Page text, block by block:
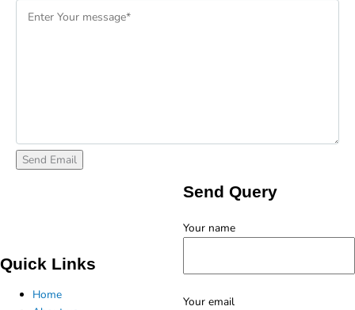
Quick Links
Home
Send Query
Your name
Your email